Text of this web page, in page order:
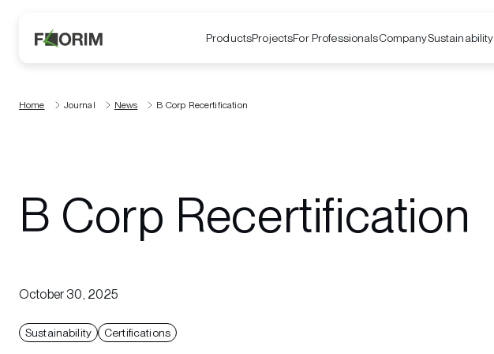
ProductsProjectsFor ProfessionalsCompanySustainability
Home Journal News B Corp Recertification
B Corp Recertification
October 30, 2025
Sustainability Certifications